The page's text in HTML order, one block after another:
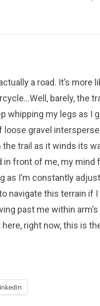
a road. It’s more
barely, the
whipping my legs as I
gravel
trail as it winds its
front of me, my mind
as I’m constantly
navigate this terrain if
past me within
right now, this is